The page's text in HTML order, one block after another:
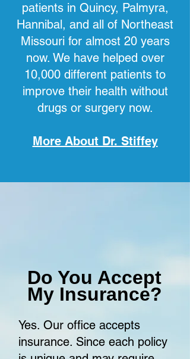
patients in Quincy, Palmyra,
Hannibal, and all of Northeast
Missouri for almost 20 years
now. We have helped over
10,000 different patients to
improve their health without
drugs or surgery now.
More About Dr. Stiffey
Do You Accept
My Insurance?
Yes. Our office accepts
insurance. Since each policy